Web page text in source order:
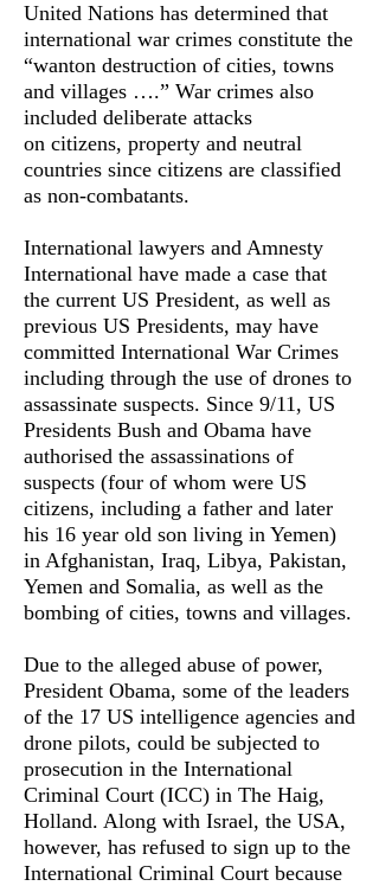
United Nations has determined that
international war crimes constitute the
“wanton destruction of cities, towns
and villages ….” War crimes also
included deliberate attacks
on citizens, property and neutral
countries since citizens are classified
as non-combatants.
International lawyers and Amnesty
International have made a case that
the current US President, as well as
previous US Presidents, may have
committed International War Crimes
including through the use of drones to
assassinate suspects. Since 9/11, US
Presidents Bush and Obama have
authorised the assassinations of
suspects (four of whom were US
citizens, including a father and later
his 16 year old son living in Yemen)
in Afghanistan, Iraq, Libya, Pakistan,
Yemen and Somalia, as well as the
bombing of cities, towns and villages.
Due to the alleged abuse of power,
President Obama, some of the leaders
of the 17 US intelligence agencies and
drone pilots, could be subjected to
prosecution in the International
Criminal Court (ICC) in The Haig,
Holland. Along with Israel, the USA,
however, has refused to sign up to the
International Criminal Court because